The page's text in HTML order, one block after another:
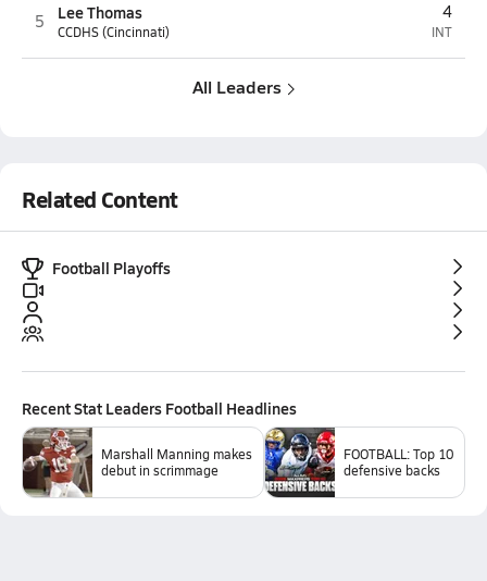
5 Lee Thomas
CCDHS (Cincinnati)
4
INT
All Leaders
Related Content
Football Playoffs
RecentStat Leaders Football Headlines
Marshall Manning makes
debut in scrimmage
FOOTBALL: Top 10
defensive backs